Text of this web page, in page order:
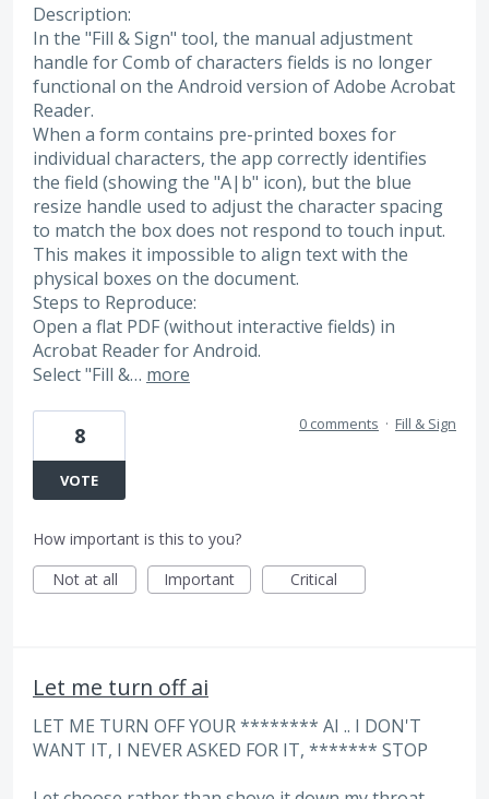
Description:
​In the "Fill & Sign" tool, the manual adjustment
handle for Comb of characters fields is no longer
functional on the Android version of Adobe Acrobat
Reader.
​When a form contains pre-printed boxes for
individual characters, the app correctly identifies
the field (showing the "A|b" icon), but the blue
resize handle used to adjust the character spacing
to match the box does not respond to touch input.
This makes it impossible to align text with the
physical boxes on the document.
​Steps to Reproduce:
​Open a flat PDF (without interactive fields) in
Acrobat Reader for Android.
​Select "Fill &… more
8
VOTE
0 comments · Fill & Sign
How important is this to you?
Not at all
Important Critical
Let me turn off ai
LET ME TURN OFF YOUR ******** AI .. I DON'T
WANT IT, I NEVER ASKED FOR IT, ******* STOP